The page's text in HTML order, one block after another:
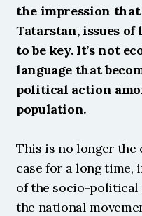
the impression
Tatarstan, issues
to be key. It’s not
language that
political action
population.
This is no longer the
case for a long time,
of the socio-political
the national